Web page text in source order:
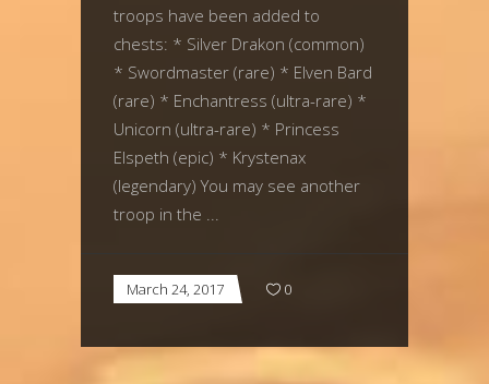
troops have been added to
chests: * Silver Drakon (common)
* Swordmaster (rare) * Elven Bard
(rare) * Enchantress (ultra-rare) *
Unicorn (ultra-rare) * Princess
Elspeth (epic) * Krystenax
(legendary) You may see another
troop in the
March 24, 2017 0